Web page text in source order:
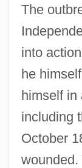
The
into
he
himself in
including
October